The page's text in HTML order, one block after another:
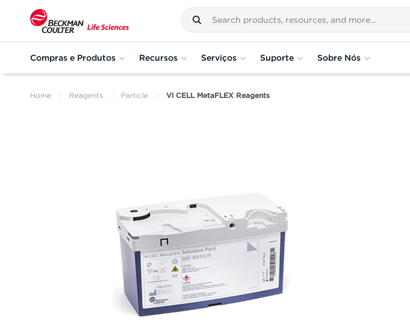
Compras e Produtos Recursos Serviços Suporte Sobre Nós
Home Reagents Particle Vi CELL MetaFLEX Reagents